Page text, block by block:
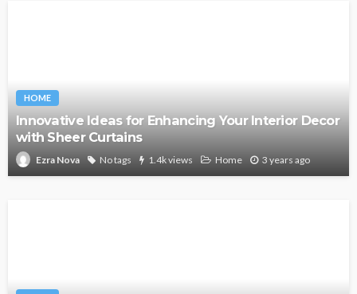
HOME
Innovative Ideas for Enhancing Your Interior Decor
with Sheer Curtains
Ezra Nova No tags 1.4k views Home 3 years ago